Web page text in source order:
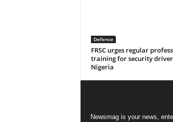
Defence
FRSC urges regular
training for security
Nigeria
Newsmag is your news,